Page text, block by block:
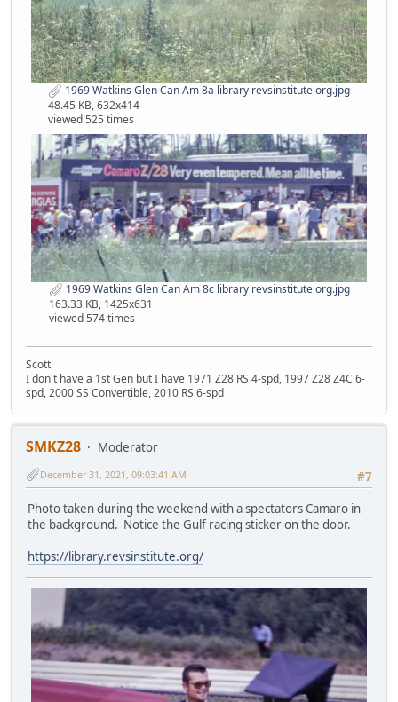
1969 Watkins Glen Can Am 8a library revsinstitute org.jpg
48.45 KB, 632x414
viewed 525 times
1969 Watkins Glen Can Am 8c library revsinstitute org.jpg
163.33 KB, 1425x631
viewed 574 times
Scott
I don't have a 1st Gen but I have 1971 Z28 RS 4-spd, 1997 Z28 Z4C 6-
spd, 2000 SS Convertible, 2010 RS 6-spd
SMKZ28
Moderator
#7
December 31, 2021, 09:03:41 AM
Photo taken during the weekend with a spectators Camaro in
the background. Notice the Gulf racing sticker on the door.
https://library.revsinstitute.org/